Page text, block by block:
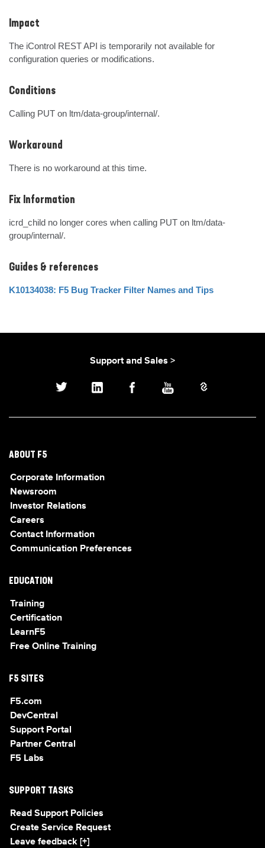
Impact
The iControl REST API is temporarily not available for
configuration queries or modifications.
Conditions
Calling PUT on ltm/data-group/internal/.
Workaround
There is no workaround at this time.
Fix Information
icrd_child no longer cores when calling PUT on ltm/data-
group/internal/.
Guides & references
K10134038: F5 Bug Tracker Filter Names and Tips
Support and Sales >
ABOUT F5
Corporate Information
Newsroom
Investor Relations
Careers
Contact Information
Communication Preferences
EDUCATION
Training
Certification
LearnF5
Free Online Training
F5 SITES
F5.com
DevCentral
Support Portal
Partner Central
F5 Labs
SUPPORT TASKS
Read Support Policies
Create Service Request
Leave feedback [+]